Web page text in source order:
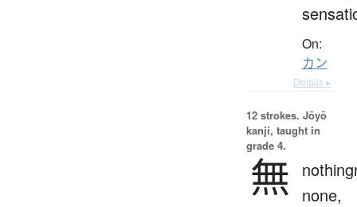
On:
カン
Details ▸
12 strokes. Jōyō
kanji, taught in
grade 4.
無
none,